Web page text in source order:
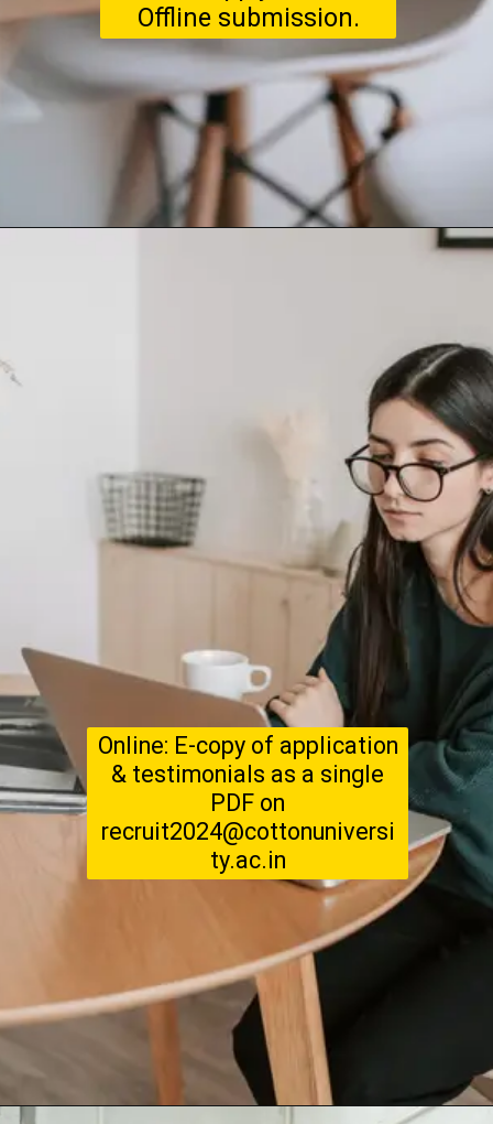
Offline submission.
Online: E-copy of application
& testimonials as a single
PDF on
recruit2024@cottonuniversi
ty.ac.in